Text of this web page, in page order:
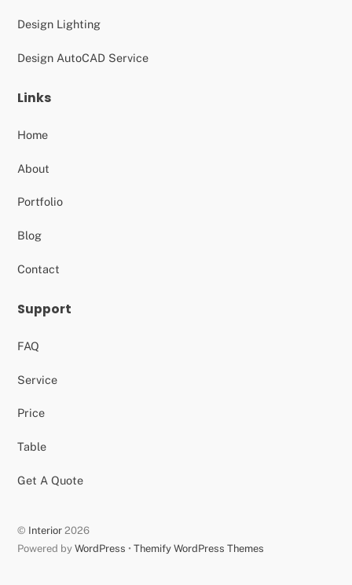
Design Lighting
Design AutoCAD Service
Links
Home
About
Portfolio
Blog
Contact
Support
FAQ
Service
Price
Table
Get A Quote
© Interior 2026
Powered byWordPress •Themify WordPress Themes